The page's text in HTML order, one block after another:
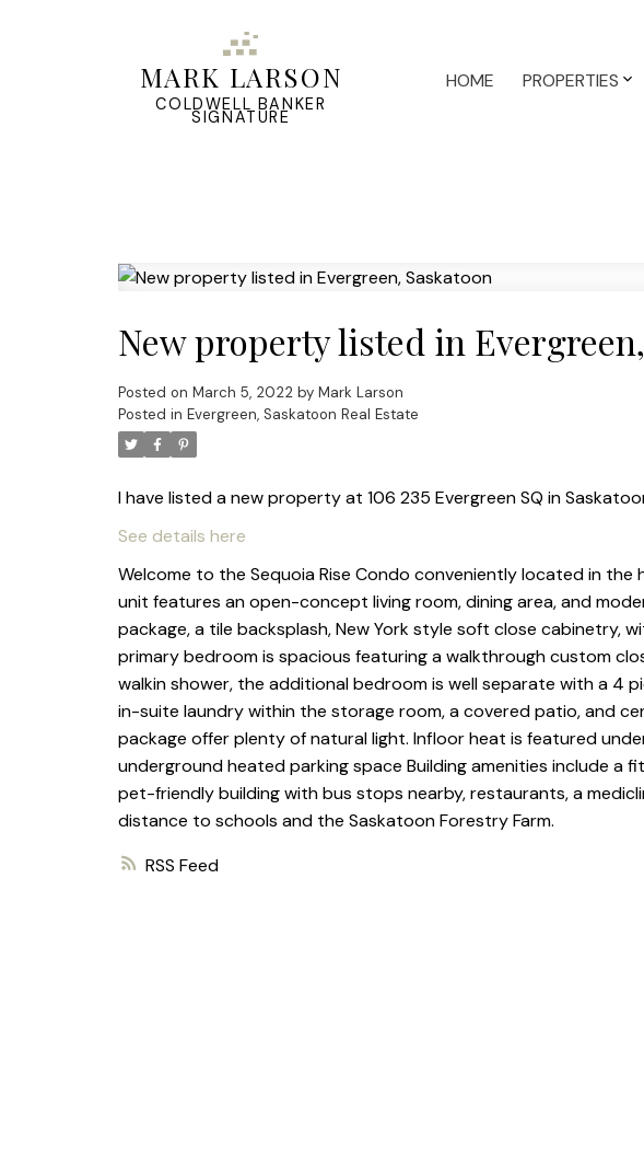
MARK LARSON
COLDWELL BANKER
SIGNATURE
HOME PROPERTIES
RSS
New property listed in
Posted on March 5, 2022 by Mark Larson
Posted in Evergreen, Saskatoon Real Estate
I have listed a new property at 106 235 Evergreen SQ in
See details here
Welcome to the Sequoia Rise Condo conveniently located in
unit features an open-concept living room, dining area, and
package, a tile backsplash, New York style soft close cabinetry,
primary bedroom is spacious featuring a walkthrough custom
walkin shower, the additional bedroom is well separate with a 4
in-suite laundry within the storage room, a covered patio, and
package offer plenty of natural light. Infloor heat is featured
underground heated parking space Building amenities include a
pet-friendly building with bus stops nearby, restaurants, a
distance to schools and the Saskatoon Forestry Farm.